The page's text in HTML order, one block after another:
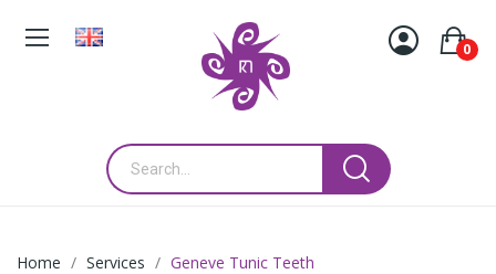
0
Home Services Geneve Tunic Teeth